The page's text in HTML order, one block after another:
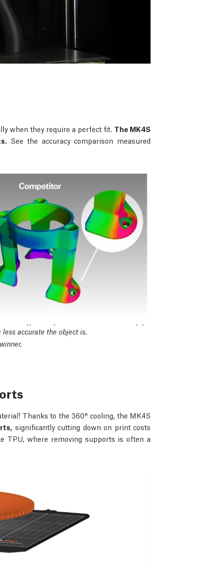
when they require a perfect fit. The MK4S
See the accuracy comparison measured
accurate the object is.
Thanks to the 360° cooling, the MK4S
significantly cutting down on print costs
TPU, where removing supports is often a